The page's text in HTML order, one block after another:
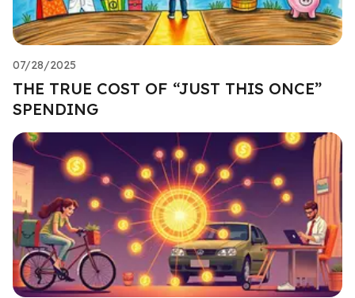
07/28/2025
THE TRUE COST OF “JUST THIS ONCE”
SPENDING